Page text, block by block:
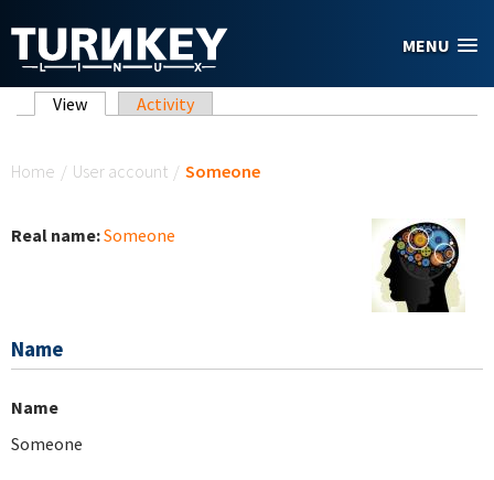
MENU
Primary tabs
View (active tab)
Activity
Home / User account / Someone
Real name:Someone
Name
Name
Someone